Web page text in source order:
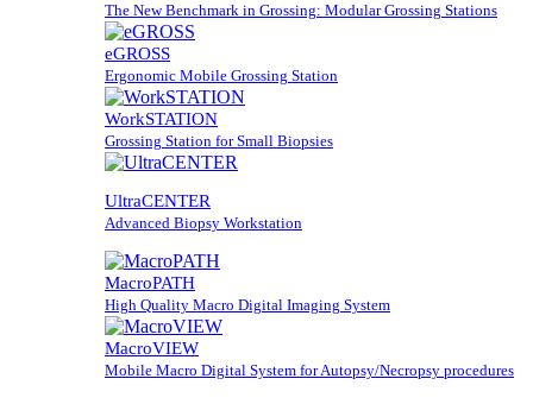
The New Benchmark in Grossing: Modular Grossing Stations
eGROSS
Ergonomic Mobile Grossing Station
WorkSTATION
Grossing Station for Small Biopsies
UltraCENTER
Advanced Biopsy Workstation
MacroPATH
High Quality Macro Digital Imaging System
MacroVIEW
Mobile Macro Digital System for Autopsy/Necropsy procedures